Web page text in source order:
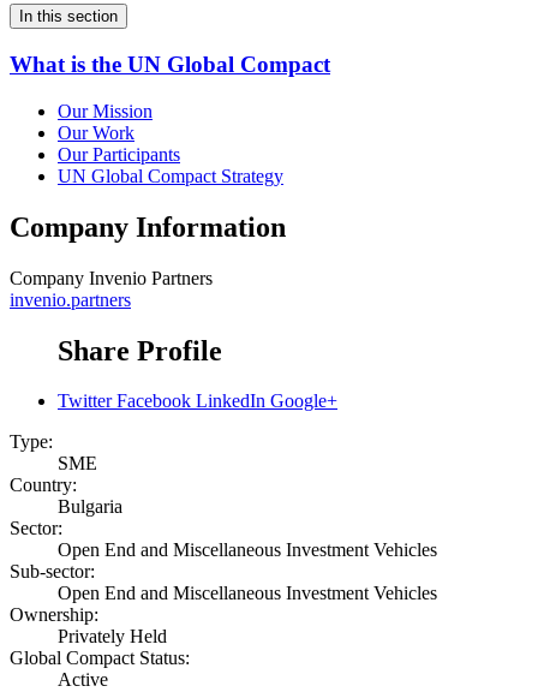
In this section
What is the UN Global Compact
Our Mission
Our Work
Our Participants
UN Global Compact Strategy
Company Information
Company Invenio Partners
invenio.partners
Share Profile
Twitter Facebook LinkedIn Google+
Type:
SME
Country:
Bulgaria
Sector:
Open End and Miscellaneous Investment Vehicles
Sub-sector:
Open End and Miscellaneous Investment Vehicles
Ownership:
Privately Held
Global Compact Status:
Active